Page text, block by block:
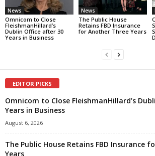
News
Omnicom to Close
FleishmanHillard’s
Dublin Office after 30
Years in Business
News
The Public House
Retains FBD Insurance
for Another Three Years
EDITOR PICKS
Omnicom to Close FleishmanHillard’s
Years in Business
August 6, 2026
The Public House Retains FBD Insurance
Years